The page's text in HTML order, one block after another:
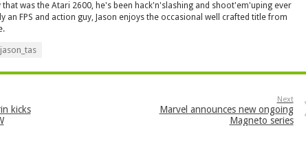
that was the Atari 2600, he's been hack'n'slashing and shoot'em'uping ever
an FPS and action guy, Jason enjoys the occasional well crafted title from
kicks
Next
Marvel announces new ongoing
Magneto series